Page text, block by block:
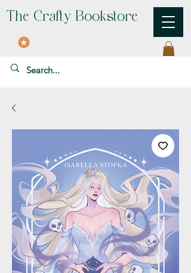
The Crafty Bookstore